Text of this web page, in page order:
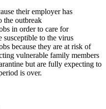
their employer has
the outbreak
in order to care for
susceptible to the virus
because they are at risk of
vulnerable family members
but are fully expecting to
is over.